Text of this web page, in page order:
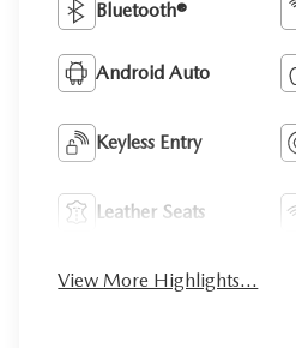
Bluetooth®
Android Auto
Keyless Entry
Leather Seats
View More Highlights...